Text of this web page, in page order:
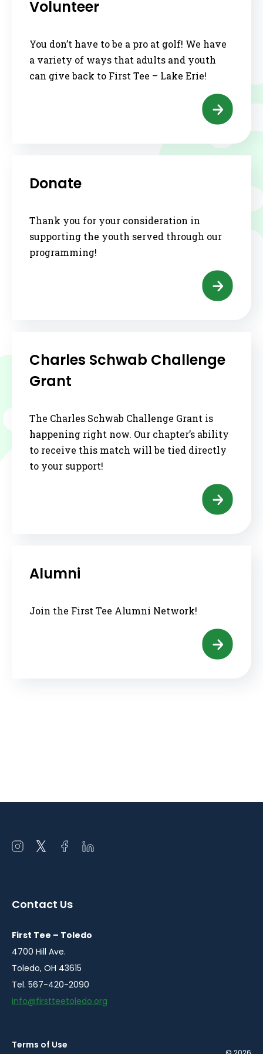
Volunteer
You don’t have to be a pro at golf! We have
a variety of ways that adults and youth
can give back to First Tee – Lake Erie!
Donate
Thank you for your consideration in
supporting the youth served through our
programming!
Charles Schwab Challenge
Grant
The Charles Schwab Challenge Grant is
happening right now. Our chapter’s ability
to receive this match will be tied directly
to your support!
Alumni
Join the First Tee Alumni Network!
Open
window
Open
window
Open
window
Open
window
Contact Us
First Tee – Toledo
4700 Hill Ave.
Toledo, OH 43615
Tel. 567-420-2090
info@firstteetoledo.org
Terms of Use